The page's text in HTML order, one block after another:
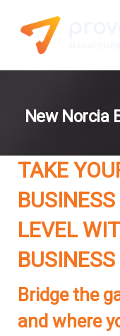
New Norcia
TAKE
LEVEL
Bridge the
and where